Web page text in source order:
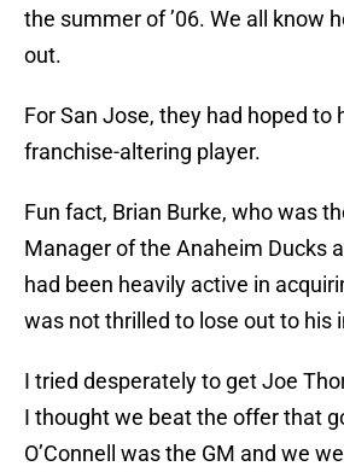
the summer of ’06. We all know
out.
For San Jose, they had hoped to
franchise-altering player.
Fun fact, Brian Burke, who was
Manager of the Anaheim Ducks
had been heavily active in
was not thrilled to lose out to his
I tried desperately to get Joe
I thought we beat the offer that
O’Connell was the GM and we